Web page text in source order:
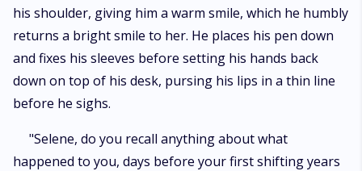
his shoulder, giving him a warm smile, which he humbly
returns a bright smile to her. He places his pen down
and fixes his sleeves before setting his hands back
down on top of his desk, pursing his lips in a thin line
before he sighs.
"Selene, do you recall anything about what
happened to you, days before your first shifting years